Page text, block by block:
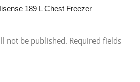
189 L Chest Freezer
not be published. Required fields